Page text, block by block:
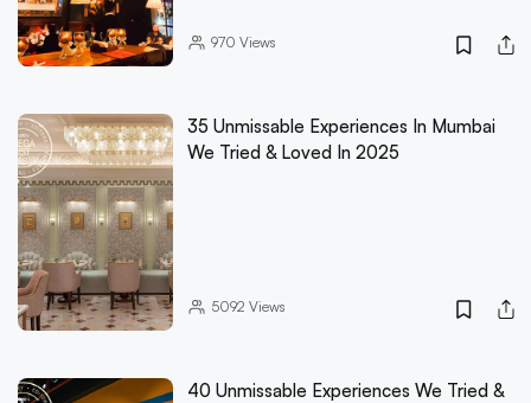
970 Views
35 Unmissable Experiences In Mumbai
We Tried & Loved In 2025
5092 Views
40 Unmissable Experiences We Tried &